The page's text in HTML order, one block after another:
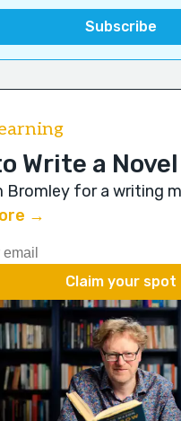
Write a Novel
Bromley for a writing
→